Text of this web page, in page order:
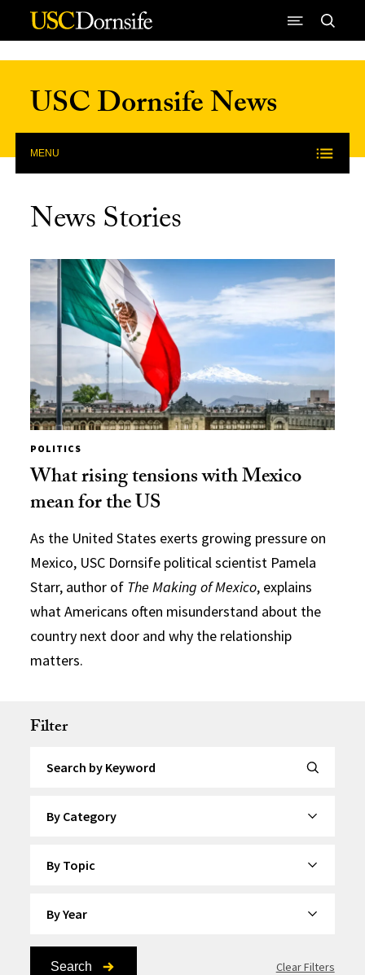
Skip to Content
USC Dornsife News
MENU
News Stories
POLITICS
What rising tensions with Mexico
mean for the US
As the United States exerts growing pressure on
Mexico, USC Dornsife political scientist Pamela
Starr, author of The Making of Mexico, explains
what Americans often misunderstand about the
country next door and why the relationship
matters.
Filter
Search Clear Filters